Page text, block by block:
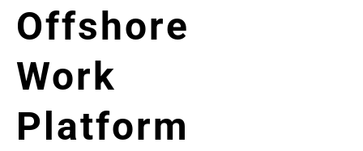
Offshore
Work
Platform